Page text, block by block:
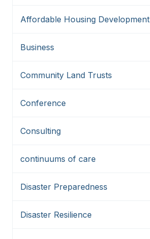
Affordable Housing Development
Business
Community Land Trusts
Conference
Consulting
continuums of care
Disaster Preparedness
Disaster Resilience